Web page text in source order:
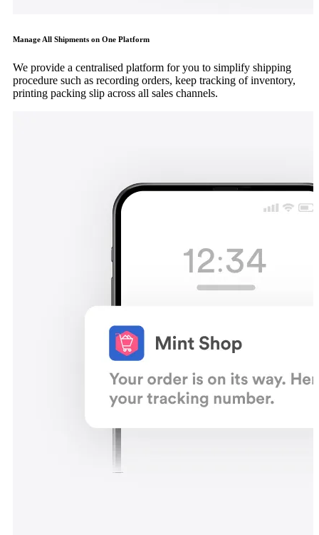
Manage All Shipments on One Platform
We provide a centralised platform for you to simplify shipping
procedure such as recording orders, keep tracking of inventory,
printing packing slip across all sales channels.